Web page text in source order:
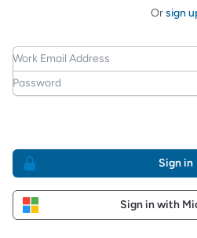
Orsign
Work Email Address
Password
Sign in
Sign in with